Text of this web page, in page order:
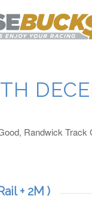
Randwick Track
+ 2M )